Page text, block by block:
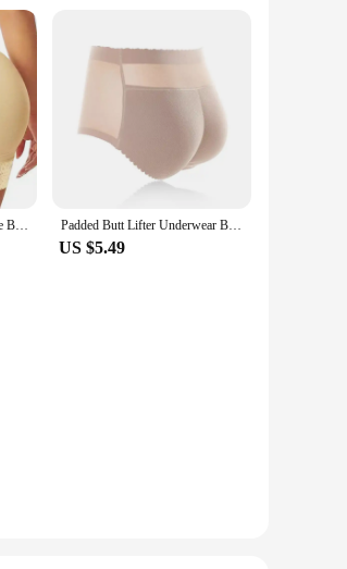
our wholesale and vendor
Women Butt Lifter Panty Fake Buttock Body Shaper Padded Underwear Lady Lift Bum High Waist Tummy Control Hip Panties Padded Butt Lifter Underwear Body Shaper Women's Panties Butt Enhancer Push Up Panty High Waist Tummy Control Thin Breathable
US $5.49